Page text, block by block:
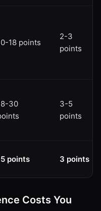
18 points
2-3
points
30
3-5
points
points 3 points
Costs You